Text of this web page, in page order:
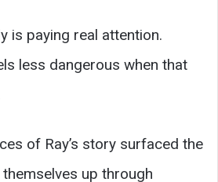
is paying real attention.
less dangerous when that
of Ray’s story surfaced the
up through